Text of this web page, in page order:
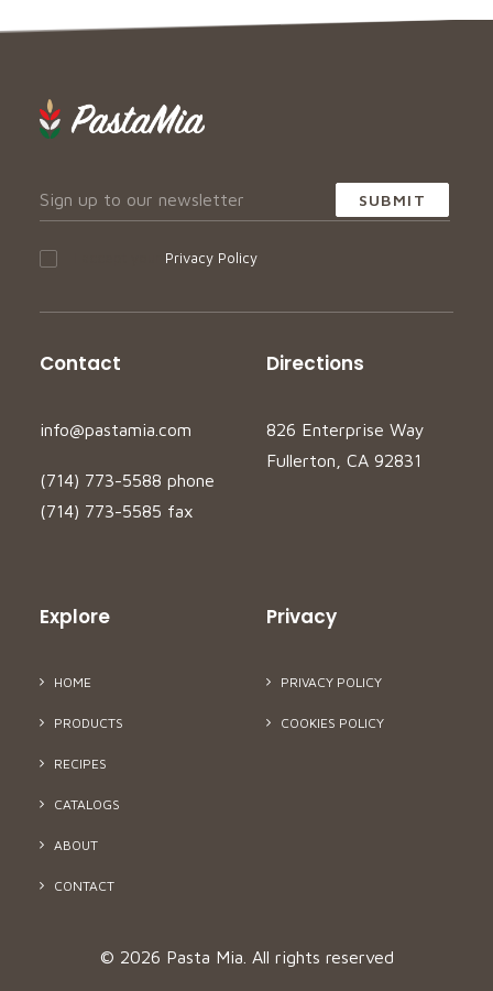
Privacy Policy
Contact
info@pastamia.com
(714) 773-5588 phone
(714) 773-5585 fax
Directions
826 Enterprise Way
Fullerton, CA 92831
Explore
HOME
PRODUCTS
RECIPES
CATALOGS
ABOUT
CONTACT
Privacy
PRIVACY POLICY
COOKIES POLICY
© 2026 Pasta Mia. All rights reserved